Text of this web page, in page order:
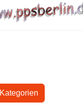
Kategorien